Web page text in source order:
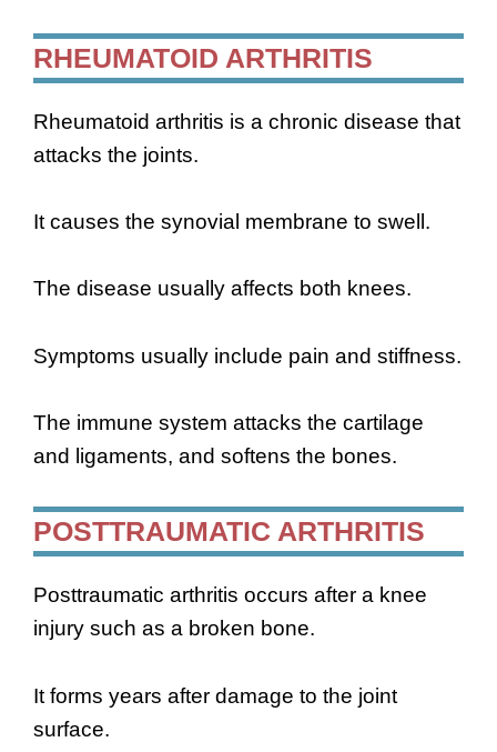
RHEUMATOID ARTHRITIS
Rheumatoid arthritis is a chronic disease that
attacks the joints.
It causes the synovial membrane to swell.
The disease usually affects both knees.
Symptoms usually include pain and stiffness.
The immune system attacks the cartilage
and ligaments, and softens the bones.
POSTTRAUMATIC ARTHRITIS
Posttraumatic arthritis occurs after a knee
injury such as a broken bone.
It forms years after damage to the joint
surface.